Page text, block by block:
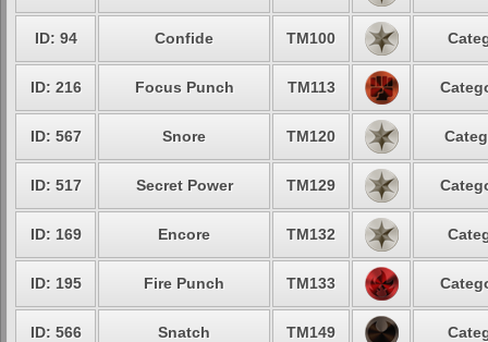
ID: 94 Confide TM100
ID: 216 Focus Punch TM113
ID: 567 Snore TM120
ID: 517 Secret Power TM129
ID: 169 Encore TM132
ID: 195 Fire Punch TM133
ID: 566 Snatch TM149